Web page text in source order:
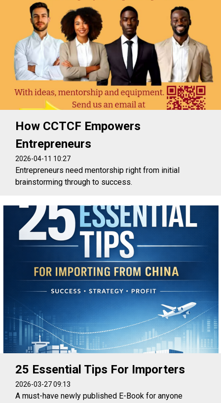
How CCTCF Empowers
Entrepreneurs
2026-04-11 10:27
Entrepreneurs need mentorship right from initial
brainstorming through to success.
25 Essential Tips For Importers
2026-03-27 09:13
A must-have newly published E-Book for anyone